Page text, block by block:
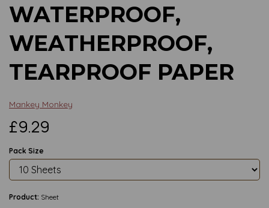
WATERPROOF,
WEATHERPROOF,
TEARPROOF PAPER
Mankey Monkey
£9.29
Pack Size
Product: Sheet